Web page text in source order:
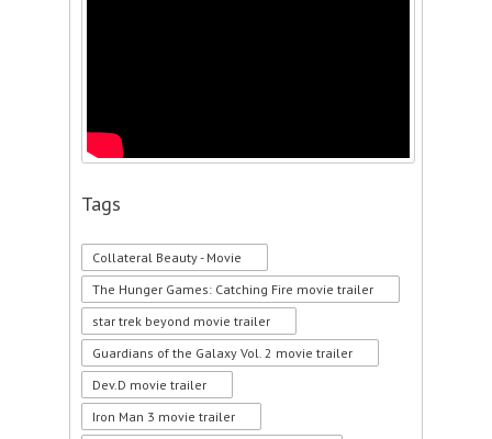
Tags
Collateral Beauty - Movie
The Hunger Games: Catching Fire movie trailer
star trek beyond movie trailer
Guardians of the Galaxy Vol. 2 movie trailer
Dev.D movie trailer
Iron Man 3 movie trailer